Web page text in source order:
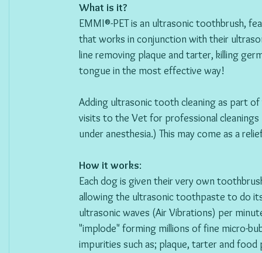
What is it?
EMMI®-PET is an ultrasonic toothbrush,
that works in conjunction with their
line removing plaque and tarter, killing
tongue in the most effective way!
Adding ultrasonic tooth cleaning as part
visits to the Vet for professional cleanings
under anesthesia.) This may come as a
How it works:
Each dog is given their very own
allowing the ultrasonic toothpaste to do
ultrasonic waves (Air Vibrations) per
"implode" forming millions of fine micro-
impurities such as; plaque, tarter and